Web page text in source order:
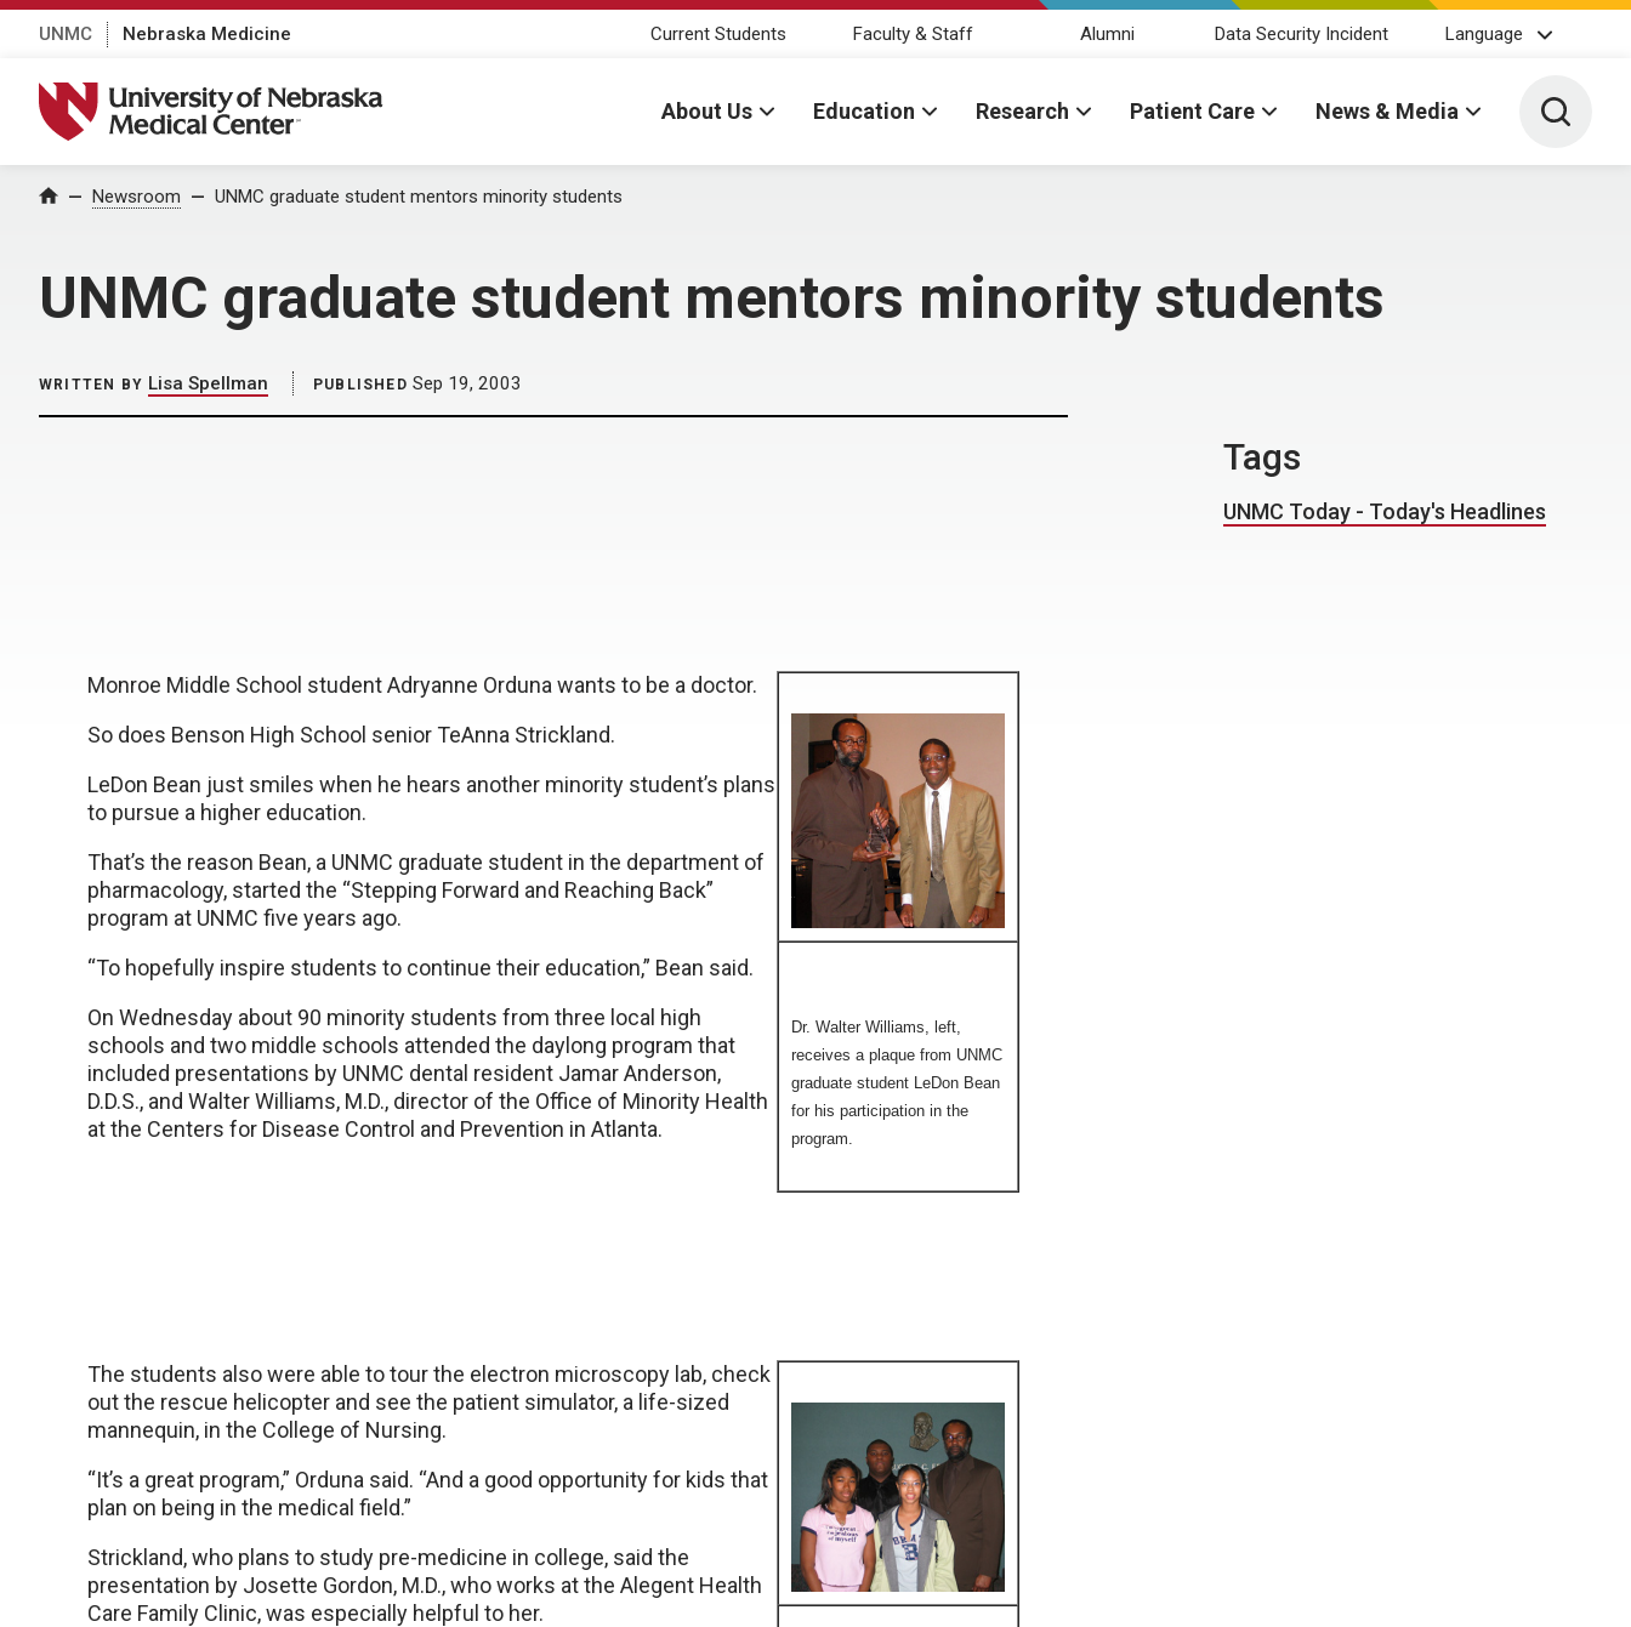
UNMC Nebraska Medicine Current Students Faculty & Staff Alumni Data Security Incident Language
University of Nebraska Medical Center
About Us Education Research Patient Care News & Media Toggle
Home Newsroom UNMC graduate student mentors minority students
UNMC graduate student mentors minority students
WRITTEN BY Lisa Spellman PUBLISHED Sep 19, 2003
Dr. Walter Williams, left,
receives a plaque from UNMC
graduate student LeDon Bean
for his participation in the
program.
Monroe Middle School student Adryanne Orduna wants to be a doctor.
So does Benson High School senior TeAnna Strickland.
LeDon Bean just smiles when he hears another minority student’s plans
to pursue a higher education.
That’s the reason Bean, a UNMC graduate student in the department of
pharmacology, started the “Stepping Forward and Reaching Back”
program at UNMC five years ago.
“To hopefully inspire students to continue their education,” Bean said.
On Wednesday about 90 minority students from three local high
schools and two middle schools attended the daylong program that
included presentations by UNMC dental resident Jamar Anderson,
D.D.S., and Walter Williams, M.D., director of the Office of Minority Health
at the Centers for Disease Control and Prevention in Atlanta.
The students also were able to tour the electron microscopy lab, check
out the rescue helicopter and see the patient simulator, a life-sized
mannequin, in the College of Nursing.
“It’s a great program,” Orduna said. “And a good opportunity for kids that
plan on being in the medical field.”
Strickland, who plans to study pre-medicine in college, said the
presentation by Josette Gordon, M.D., who works at the Alegent Health
Care Family Clinic, was especially helpful to her.
Tags
UNMC Today - Today's Headlines